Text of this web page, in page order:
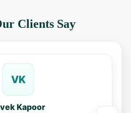
Clients Say
VK
Kapoor